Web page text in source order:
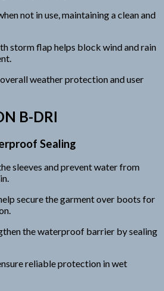
not in use, maintaining a clean and
storm flap helps block wind and rain
weather protection and user
B-DRI
Sealing
sleeves and prevent water from
secure the garment over boots for
the waterproof barrier by sealing
reliable protection in wet